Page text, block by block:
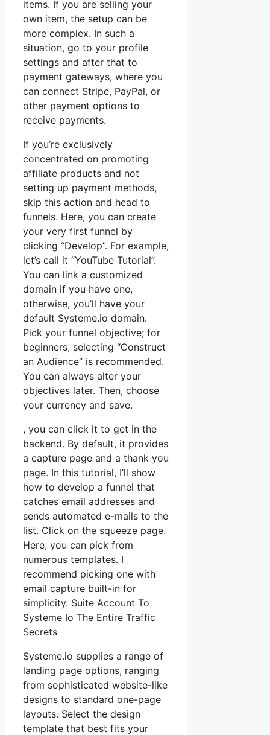
items. If you are selling your
own item, the setup can be
more complex. In such a
situation, go to your profile
settings and after that to
payment gateways, where you
can connect Stripe, PayPal, or
other payment options to
receive payments.
If you’re exclusively
concentrated on promoting
affiliate products and not
setting up payment methods,
skip this action and head to
funnels. Here, you can create
your very first funnel by
clicking “Develop”. For example,
let’s call it “YouTube Tutorial”.
You can link a customized
domain if you have one,
otherwise, you’ll have your
default Systeme.io domain.
Pick your funnel objective; for
beginners, selecting “Construct
an Audience” is recommended.
You can always alter your
objectives later. Then, choose
your currency and save.
, you can click it to get in the
backend. By default, it provides
a capture page and a thank you
page. In this tutorial, I’ll show
how to develop a funnel that
catches email addresses and
sends automated e-mails to the
list. Click on the squeeze page.
Here, you can pick from
numerous templates. I
recommend picking one with
email capture built-in for
simplicity. Suite Account To
Systeme Io The Entire Traffic
Secrets
Systeme.io supplies a range of
landing page options, ranging
from sophisticated website-like
designs to standard one-page
layouts. Select the design
template that best fits your